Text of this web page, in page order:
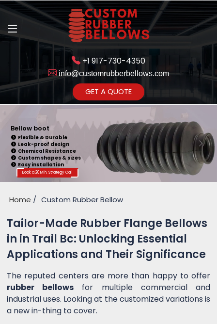
+1 917-730-4350
info@customrubberbellows.com
GET A QUOTE
Bellow Seal
Sealing Capability
Wide Application
Pressure Resistance
Vibration Isolation
Customizable Design
Book a 20 Min. Strategy Call
Home Custom Rubber Bellow
Tailor-Made Rubber Flange Bellows
in in Trail Bc: Unlocking Essential
Applications and Their Significance
The reputed centers are more than happy to offer
rubber bellows for multiple commercial and
industrial uses. Looking at the customized variations is
a new in-thing to cover.
Get Ready to change your Product Vision into Realty...
Yes,Let's Connect for Zoom